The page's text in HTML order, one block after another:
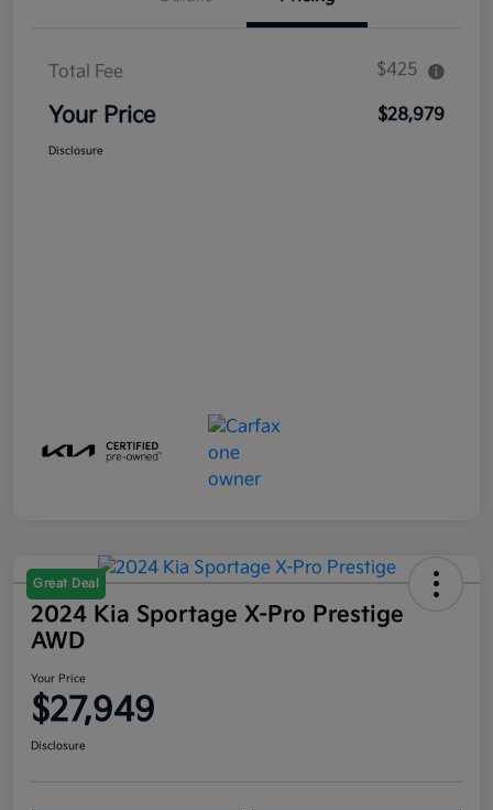
Total Fee $425
Your Price $28,979
Disclosure
Great Deal
2024 Kia Sportage X-Pro Prestige
AWD
Your Price
$27,949
Disclosure